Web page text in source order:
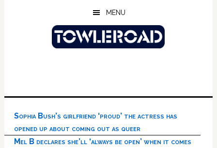
MENU
Sophia Bush’s girlfriend ‘proud’ the actress has
opened up about coming out as queer
Mel B declares she’ll ‘always be open’ when it comes